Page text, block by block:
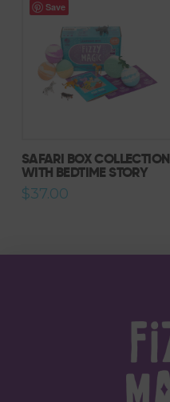
Save
SAFARI BOX COLLECTION
WITH BEDTIME STORY
$37.00